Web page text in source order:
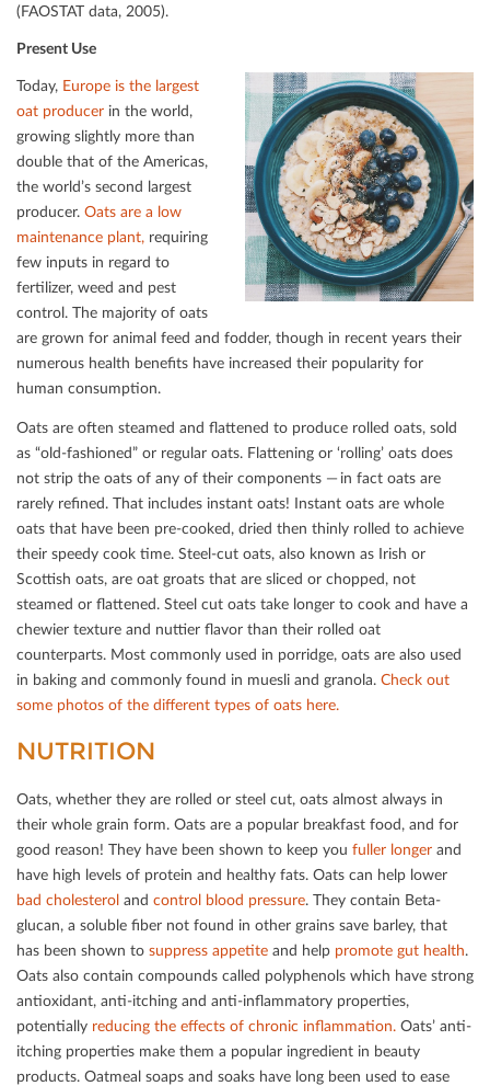
(FAOSTAT data, 2005).
Present Use
Today, Europe is the largest
oat producer in the world,
growing slightly more than
double that of the Americas,
the world’s second largest
producer. Oats are a low
maintenance plant, requiring
few inputs in regard to
fertilizer, weed and pest
control. The majority of oats
are grown for animal feed and fodder, though in recent years their
numerous health beneﬁts have increased their popularity for
human consumption.
Oats are often steamed and ﬂattened to produce rolled oats, sold
as “old-fashioned” or regular oats. Flattening or ‘rolling’ oats does
not strip the oats of any of their components — in fact oats are
rarely reﬁned. That includes instant oats! Instant oats are whole
oats that have been pre-cooked, dried then thinly rolled to achieve
their speedy cook time. Steel-cut oats, also known as Irish or
Scottish oats, are oat groats that are sliced or chopped, not
steamed or ﬂattened. Steel cut oats take longer to cook and have a
chewier texture and nuttier ﬂavor than their rolled oat
counterparts. Most commonly used in porridge, oats are also used
in baking and commonly found in muesli and granola. Check out
some photos of the diﬀerent types of oats here.
NUTRITION
Oats, whether they are rolled or steel cut, oats almost always in
their whole grain form. Oats are a popular breakfast food, and for
good reason! They have been shown to keep you fuller longer and
have high levels of protein and healthy fats. Oats can help lower
bad cholesterol and control blood pressure. They contain Beta-
glucan, a soluble ﬁber not found in other grains save barley, that
has been shown to suppress appetite and help promote gut health.
Oats also contain compounds called polyphenols which have strong
antioxidant, anti-itching and anti-inﬂammatory properties,
potentially reducing the eﬀects of chronic inﬂammation. Oats’ anti-
itching properties make them a popular ingredient in beauty
products. Oatmeal soaps and soaks have long been used to ease